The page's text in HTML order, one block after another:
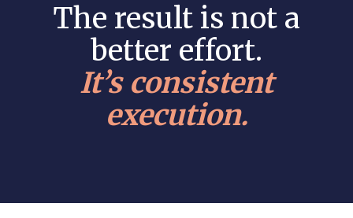
The result is not a
better effort.
It’s consistent
execution.